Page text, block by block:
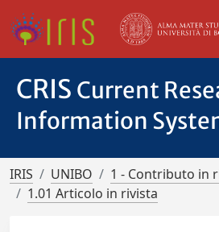
CRIS Current
Information
IRIS UNIBO
1 - Contributo in
1.01 Articolo in rivista